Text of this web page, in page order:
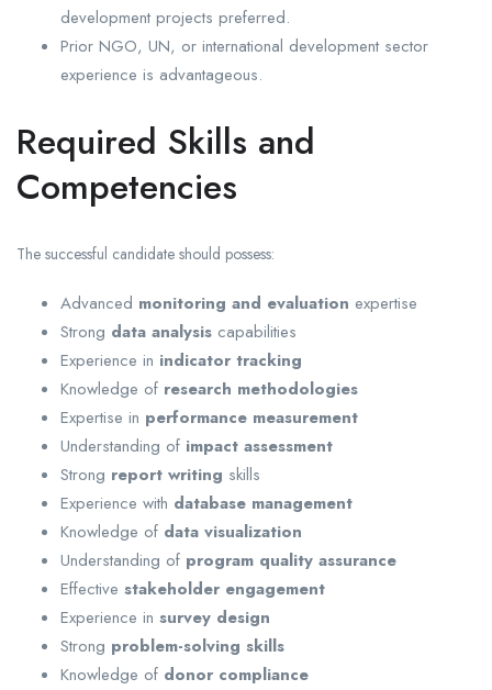
development projects preferred.
Prior NGO, UN, or international development sector
experience is advantageous.
Required Skills and
Competencies
The successful candidate should possess:
Advanced monitoring and evaluation expertise
Strong data analysis capabilities
Experience in indicator tracking
Knowledge of research methodologies
Expertise in performance measurement
Understanding of impact assessment
Strong report writing skills
Experience with database management
Knowledge of data visualization
Understanding of program quality assurance
Effective stakeholder engagement
Experience in survey design
Strong problem-solving skills
Knowledge of donor compliance